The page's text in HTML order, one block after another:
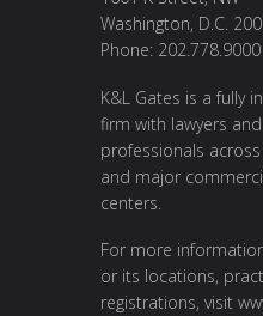
Washington, D.C.
Phone: 202.778.9000
K&L Gates is a fully
firm with lawyers
professionals
and major
centers.
For more
or its locations,
registrations, visit